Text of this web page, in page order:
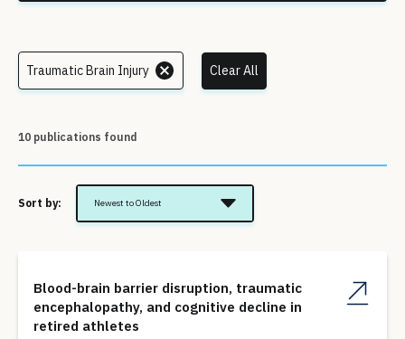
Traumatic Brain Injury Clear All
10 publications found
Sort by: Newest to Oldest
Blood-brain barrier disruption, traumatic
encephalopathy, and cognitive decline in
retired athletes